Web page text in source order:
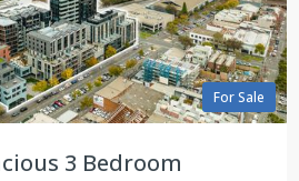
For Sale
3 Bedroom